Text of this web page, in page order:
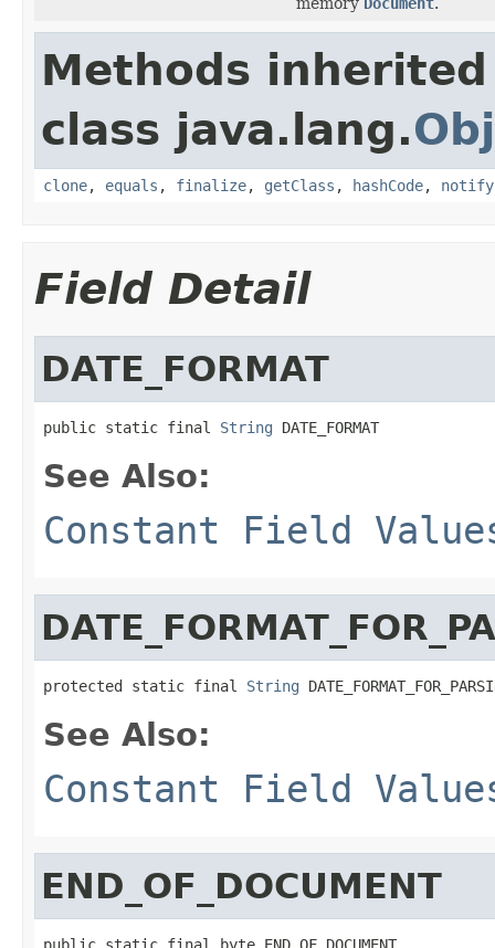
Methods
class java.lang.
clone, equals , finalize, getClass , hashCode, notify
Field Detail
DATE_FORMAT
public static final String DATE_FORMAT
See Also:
Constant Field
protected static final String
See Also:
Constant Field
END_OF_DOCUMENT
public static final byte END_OF_DOCUMENT